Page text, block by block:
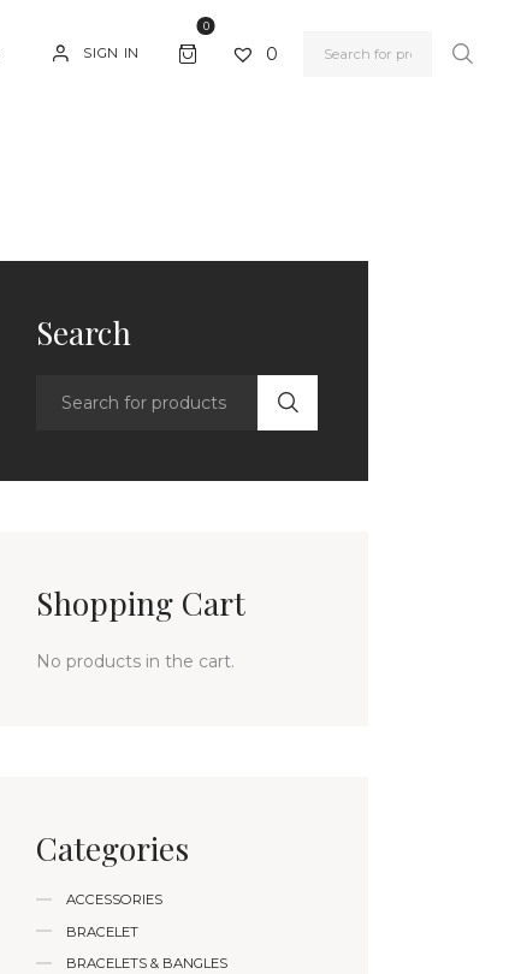
SIGN IN
0
0
Search
Shopping Cart
No products in the cart.
Categories
ACCESSORIES
BRACELET
BRACELETS & BANGLES